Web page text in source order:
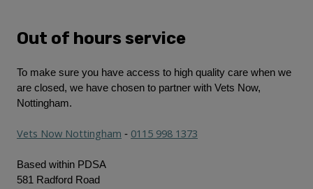
Out of hours service
To make sure you have access to high quality care when we
are closed, we have chosen to partner with Vets Now,
Nottingham.
Vets Now Nottingham - 0115 998 1373
Based within PDSA
581 Radford Road